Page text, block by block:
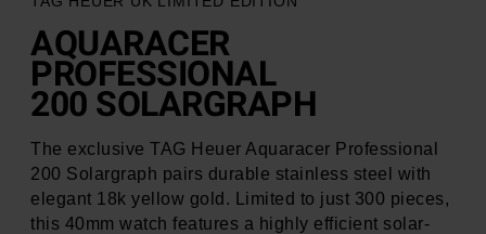
AQUARACER
PROFESSIONAL
200 SOLARGRAPH
The exclusive TAG Heuer Aquaracer Professional
200 Solargraph pairs durable stainless steel with
elegant 18k yellow gold. Limited to just 300 pieces,
this 40mm watch features a highly efficient solar-